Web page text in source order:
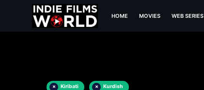
HOME MOVIES WEB SERIES
× Kiribati × Kurdish